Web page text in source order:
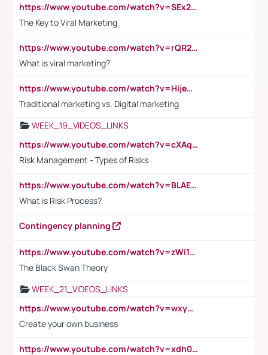
https://www.youtube.com/watch?v=SEx21vEpLdo
The Key to Viral Marketing
https://www.youtube.com/watch?v=rQR2t3F6Tsk
What is viral marketing?
https://www.youtube.com/watch?v=HijeOUIaBXw
Traditional marketing vs. Digital marketing
WEEK_19_VIDEOS_LINKS
https://www.youtube.com/watch?v=cXAqQ7ofdHw
Risk Management - Types of Risks
https://www.youtube.com/watch?v=BLAEuVSAlVM
What is Risk Process?
Contingency planning
https://www.youtube.com/watch?v=zWi15fAtMEc
The Black Swan Theory
WEEK_21_VIDEOS_LINKS
https://www.youtube.com/watch?v=wxyGeUkPYFM
Create your own business
https://www.youtube.com/watch?v=xdh0H0qvUNc